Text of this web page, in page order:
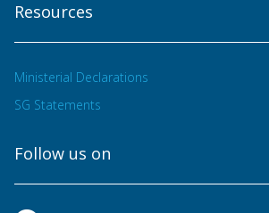
Resources
Ministerial Declarations
SG Statements
Follow us on